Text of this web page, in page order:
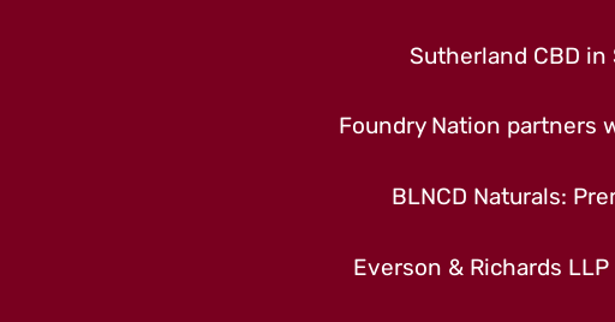
Sutherland CBD in
Foundry Nation partners
BLNCD Naturals:
Everson & Richards